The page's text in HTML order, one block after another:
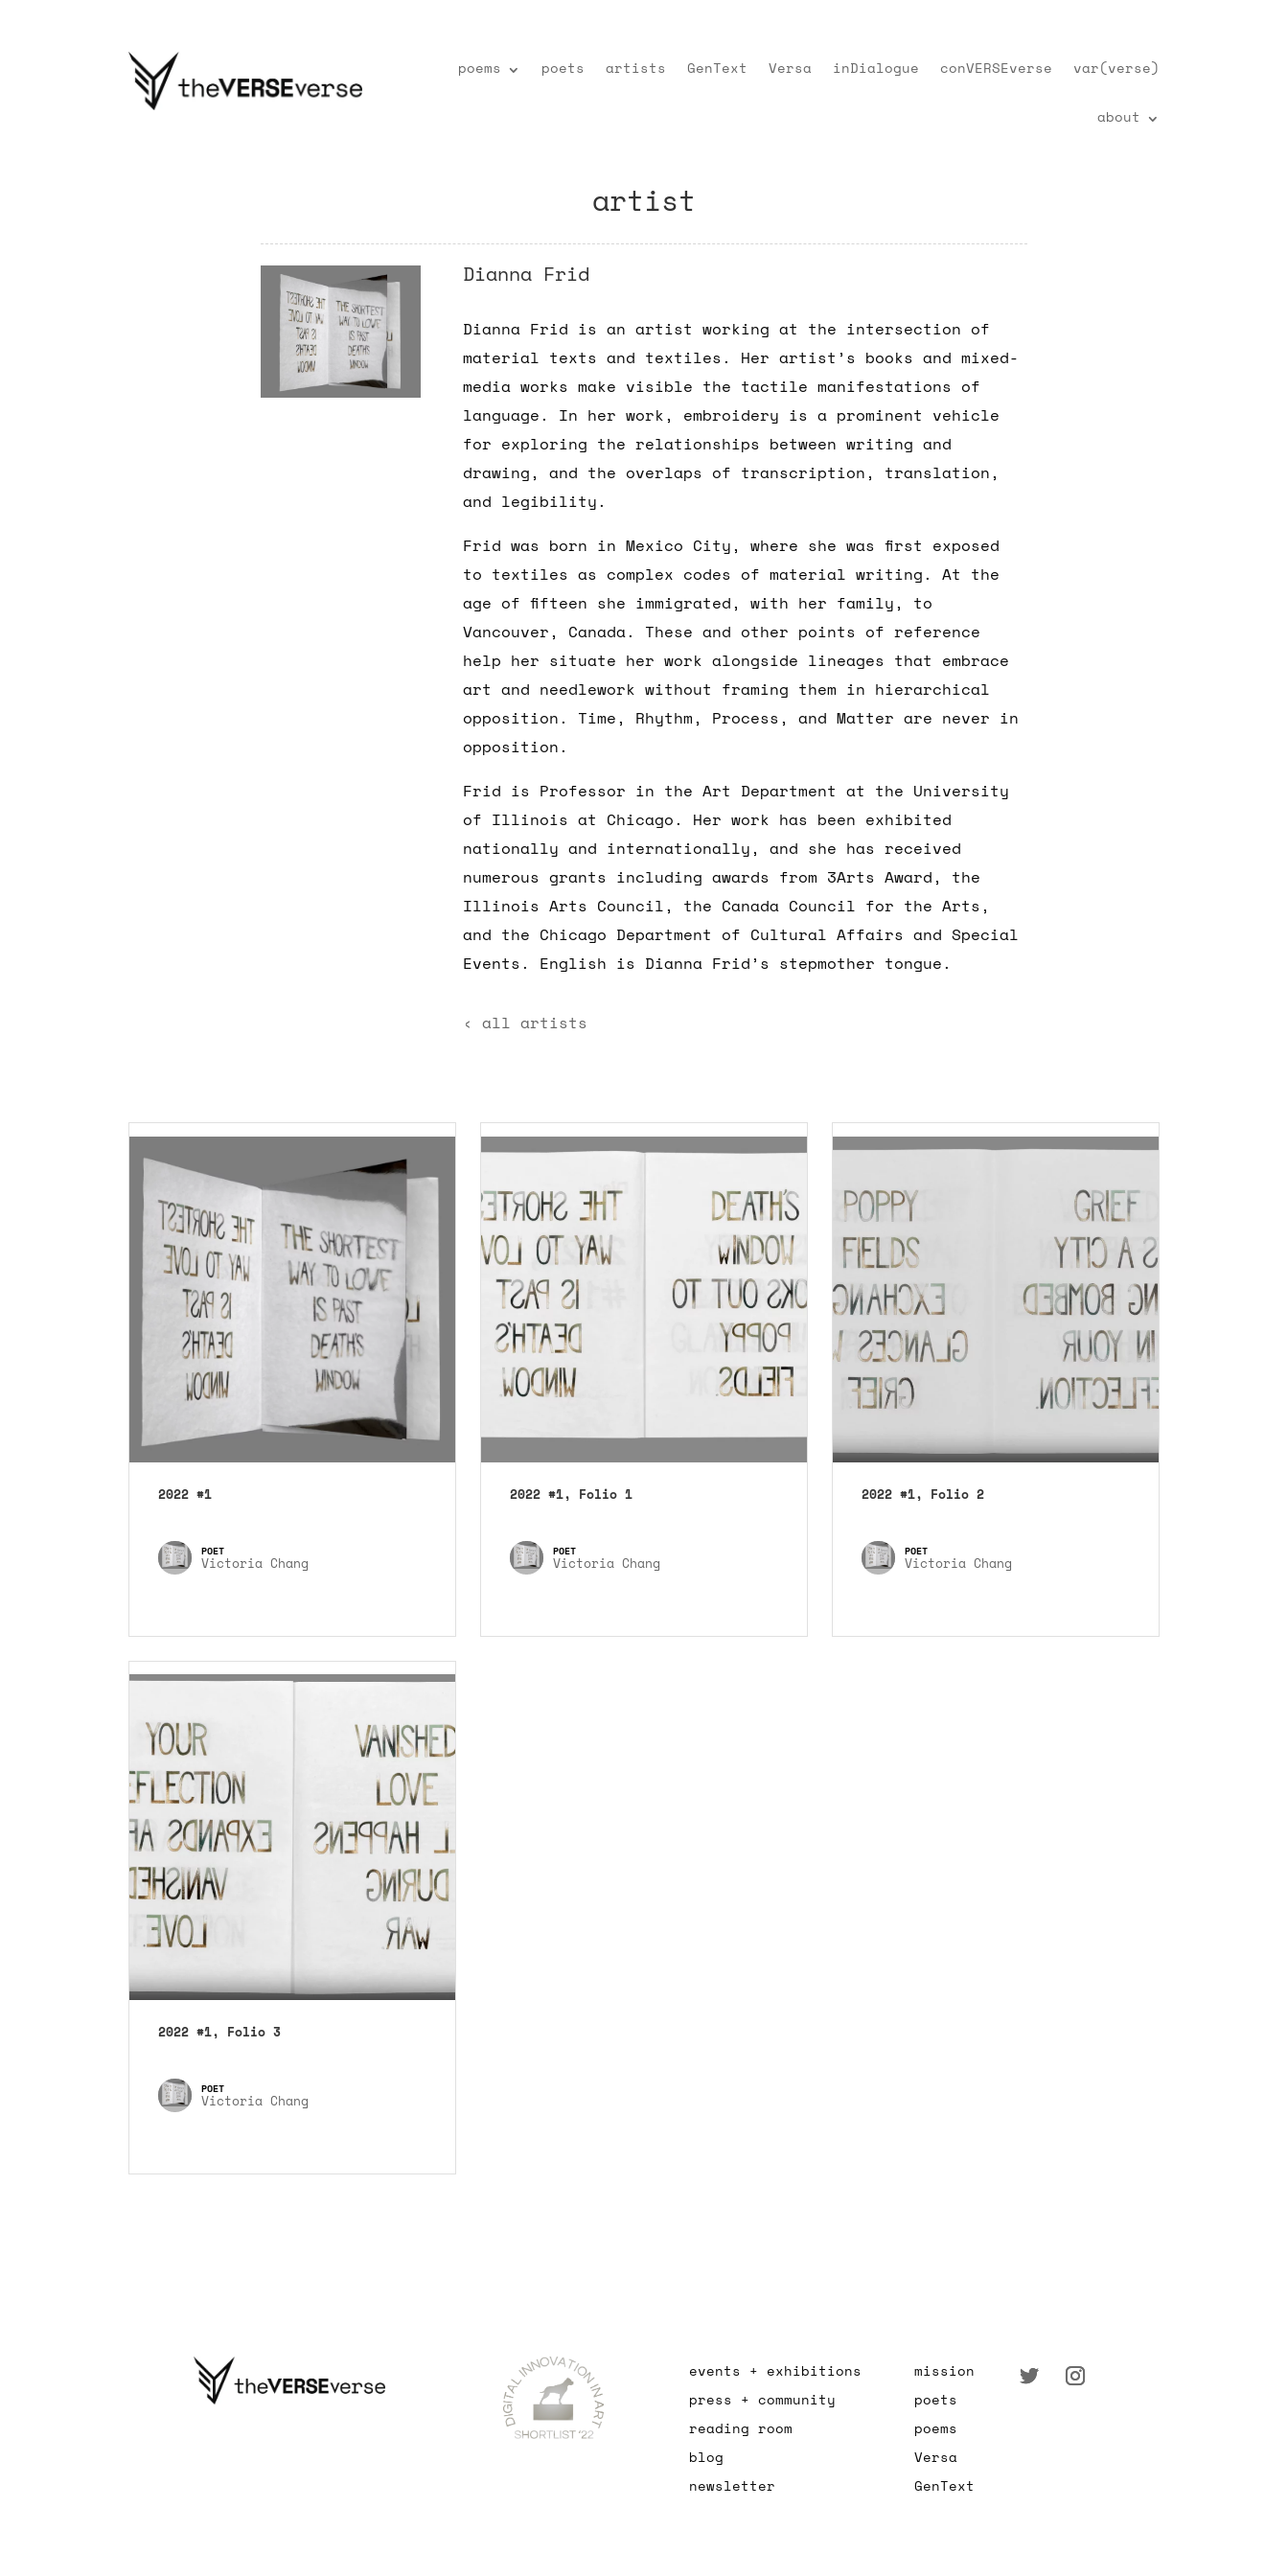
poems poets artists GenText Versa inDialogue conVERSEverse var(verse)
about
artist
Dianna Frid
Dianna Frid is an artist working at the intersection of
material texts and textiles. Her artist’s books and mixed-
media works make visible the tactile manifestations of
language. In her work, embroidery is a prominent vehicle
for exploring the relationships between writing and
drawing, and the overlaps of transcription, translation,
and legibility.
Frid was born in Mexico City, where she was first exposed
to textiles as complex codes of material writing. At the
age of fifteen she immigrated, with her family, to
Vancouver, Canada. These and other points of reference
help her situate her work alongside lineages that embrace
art and needlework without framing them in hierarchical
opposition. Time, Rhythm, Process, and Matter are never in
opposition.
Frid is Professor in the Art Department at the University
of Illinois at Chicago. Her work has been exhibited
nationally and internationally, and she has received
numerous grants including awards from 3Arts Award, the
Illinois Arts Council, the Canada Council for the Arts,
and the Chicago Department of Cultural Affairs and Special
Events. English is Dianna Frid’s stepmother tongue.
‹ all artists
2022 #1
Victoria Chang
2022 #1, Folio 1
Victoria Chang
2022 #1, Folio 2
Victoria Chang
2022 #1, Folio 3
Victoria Chang
events + exhibitions
press + community
reading room
blog
newsletter
mission
poets
poems
Versa
GenText